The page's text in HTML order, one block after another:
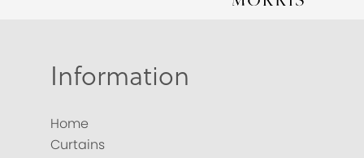
Information
Home
Curtains